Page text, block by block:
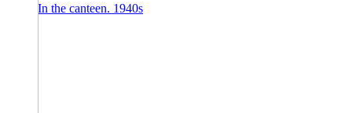
In the canteen. 1940s